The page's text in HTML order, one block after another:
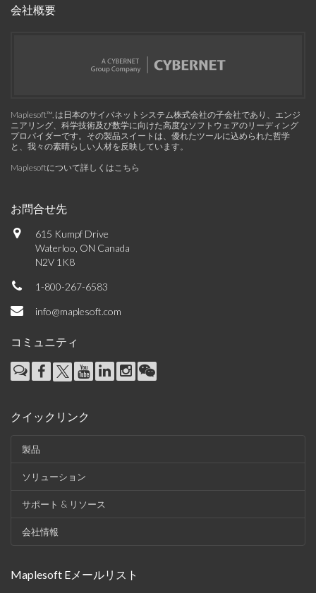
会社概要
Maplesoft™, は日本のサイバネットシステム株式会社の子会社であり、エンジ
ニアリング、科学技術及び数学に向けた高度なソフトウェアのリーディング
プロバイダーです。その製品スイートは、優れたツールに込められた哲学
と、我々の素晴らしい人材を反映しています。
Maplesoftについて詳しくはこちら
お問合せ先
615 Kumpf Drive
Waterloo, ON Canada
N2V 1K8
1-800-267-6583
info@maplesoft.com
コミュニティ
クイックリンク
製品
ソリューション
サポート & リソース
会社情報
Maplesoft Eメールリスト